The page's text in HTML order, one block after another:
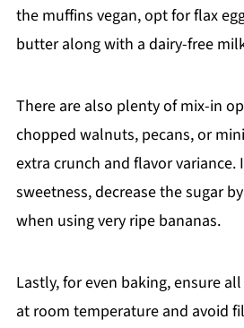
the muffins vegan, opt for flax
butter along with a dairy-free
There are also plenty of mix-in
chopped walnuts, pecans, or
extra crunch and flavor variance.
sweetness, decrease the sugar
when using very ripe bananas.
Lastly, for even baking, ensure
at room temperature and avoid